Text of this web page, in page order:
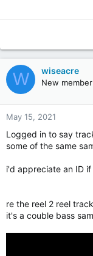
W wiseacre
New member
May 15, 2021
Logged in to say
some of the same
i'd appreciate an ID
re the reel 2 reel
it's a couble bass